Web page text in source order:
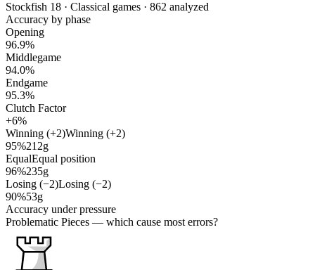
Stockfish 18 · Classical games · 862 analyzed
Accuracy by phase
Opening
96.9%
Middlegame
94.0%
Endgame
95.3%
Clutch Factor
+6%
Winning (+2)Winning (+2)
95%212g
EqualEqual position
96%235g
Losing (−2)Losing (−2)
90%53g
Accuracy under pressure
Problematic Pieces — which cause most errors?